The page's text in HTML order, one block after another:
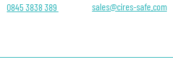
0845 3838 389 sales@cires-safe.com